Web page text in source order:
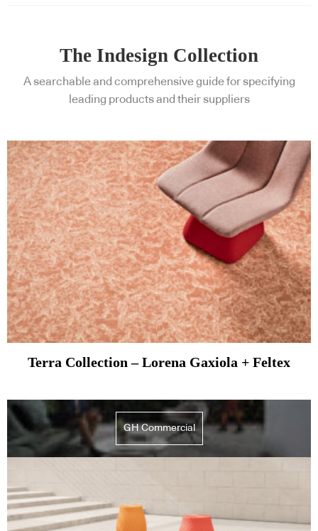
The Indesign Collection
A searchable and comprehensive guide for specifying
leading products and their suppliers
Terra Collection – Lorena Gaxiola + Feltex
GH Commercial